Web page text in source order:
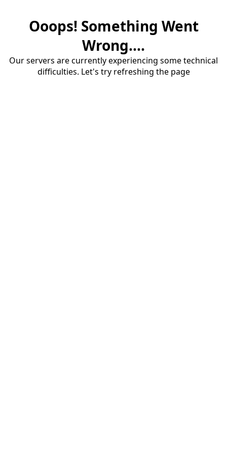
Ooops! Something Went
Wrong....
Our servers are currently experiencing some technical
difficulties. Let's try refreshing the page